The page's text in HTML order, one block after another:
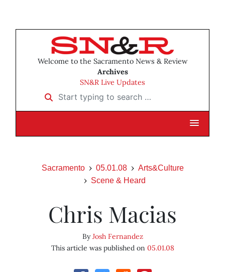
Welcome to the Sacramento News & Review
Archives
SN&R Live Updates
Start typing to search …
Sacramento 05.01.08
Arts&Culture
Scene & Heard
Chris Macias
ByJosh Fernandez
This article was published on 05.01.08